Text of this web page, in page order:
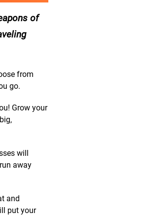
of
from
go.
Grow your
will
away
and
put your